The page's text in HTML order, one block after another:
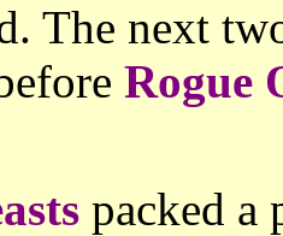
The next
Rogue
packed a